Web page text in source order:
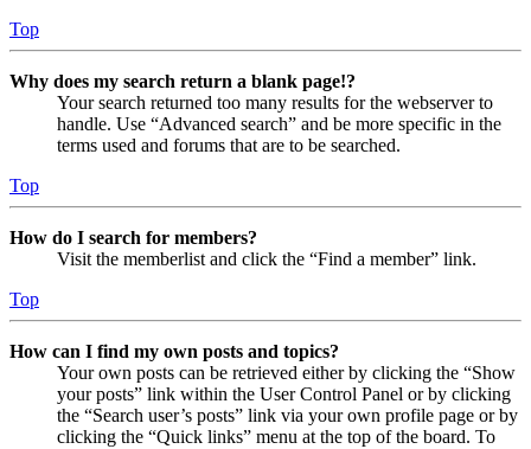
Top
Why does my search return a blank page!?
Your search returned too many results for the webserver to
handle. Use “Advanced search” and be more specific in the
terms used and forums that are to be searched.
Top
How do I search for members?
Visit the memberlist and click the “Find a member” link.
Top
How can I find my own posts and topics?
Your own posts can be retrieved either by clicking the “Show
your posts” link within the User Control Panel or by clicking
the “Search user’s posts” link via your own profile page or by
clicking the “Quick links” menu at the top of the board. To